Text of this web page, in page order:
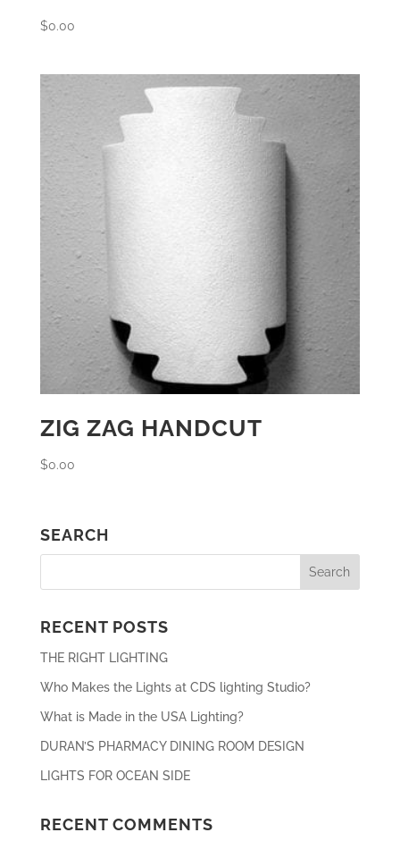
$0.00
ZIG ZAG HANDCUT
$0.00
SEARCH
RECENT POSTS
THE RIGHT LIGHTING
Who Makes the Lights at CDS lighting Studio?
What is Made in the USA Lighting?
DURAN’S PHARMACY DINING ROOM DESIGN
LIGHTS FOR OCEAN SIDE
RECENT COMMENTS